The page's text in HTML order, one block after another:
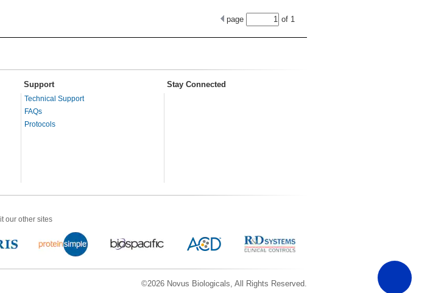
page of 1
Support Stay Connected
Technical Support
FAQs
Protocols
our other sites
©2026 Novus Biologicals, All Rights Reserved.